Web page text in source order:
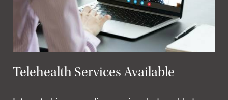
Telehealth Services Available